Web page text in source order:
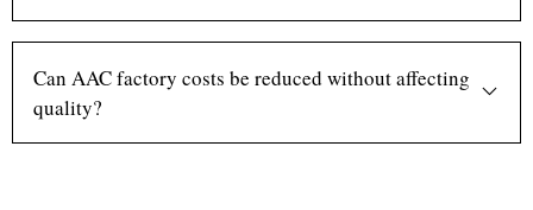
Can AAC factory costs be reduced without affecting
quality?